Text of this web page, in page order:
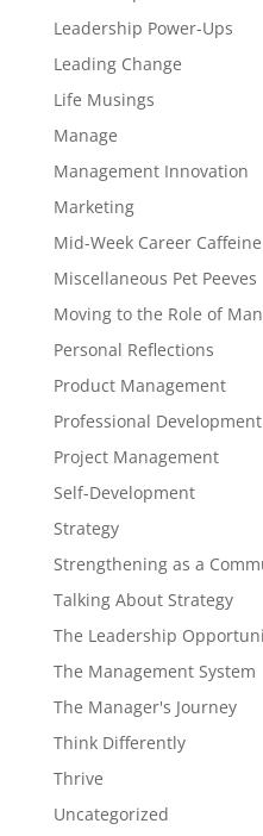
Leadership Power-Ups
Leading Change
Life Musings
Manage
Management Innovation
Marketing
Mid-Week Career
Miscellaneous Pet Peeves
Moving to the Role of
Personal Reflections
Product Management
Professional
Project Management
Self-Development
Strategy
Strengthening as a
Talking About Strategy
The Leadership
The Management System
The Manager's Journey
Think Differently
Thrive
Uncategorized